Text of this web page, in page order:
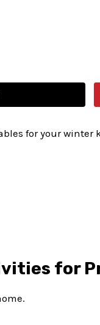
for your
for